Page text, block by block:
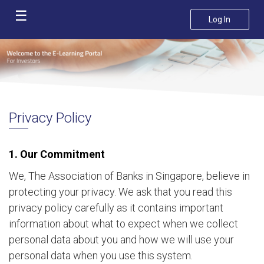
☰
Home
Course
FAQ
Policy
Contact
Us
Log In
Privacy Policy
1. Our Commitment
We, The Association of Banks in Singapore, believe in
protecting your privacy. We ask that you read this
privacy policy carefully as it contains important
information about what to expect when we collect
personal data about you and how we will use your
personal data when you use this system.